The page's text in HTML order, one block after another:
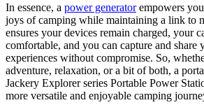
In essence, a power generatorempowers
joys of camping while maintaining a link to
ensures your devices remain charged, your
comfortable, and you can capture and share
experiences without compromise. So,
adventure, relaxation, or a bit of both, a
Jackery Explorer series Portable Power
more versatile and enjoyable camping